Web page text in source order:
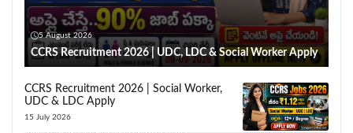
5 August 2026
CCRS Recruitment 2026 | UDC, LDC & Social Worker Apply
CCRS Recruitment 2026 | Social Worker,
UDC & LDC Apply
15 July 2026